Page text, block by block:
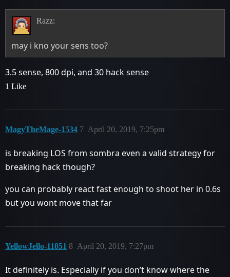
Razz:
may i kno your sens too?
3.5 sense, 800 dpi, and 30 hack sense
1 Like
MagyTheMage-1534 April 20, 2019, 7:25pm
7
is breaking LOS from sombra even a valid strategy for
breaking hack though?
you can probably react fast enough to shoot her in 0.6s
but you wont move that far
YellowJello-11851 April 20, 2019, 7:27pm
8
It definitely is. Especially if you don’t know where the